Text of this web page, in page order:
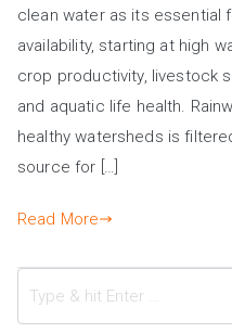
clean water as its essential
availability, starting at high
crop productivity, livestock
and aquatic life health.
healthy watersheds is
source for […]
Read More